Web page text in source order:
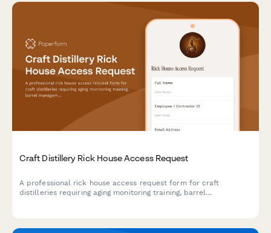
Craft Distillery Rick House Access Request
A professional rick house access request form for craft
distilleries requiring aging monitoring training, barrel